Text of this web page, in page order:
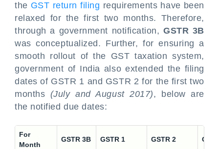
the GST return filing requirements have been
relaxed for the first two months. Therefore,
through a government notification,GSTR 3B
was conceptualized. Further, for ensuring a
smooth rollout of the GST taxation system,
government of India also extended the filing
dates of GSTR 1 and GSTR 2 for the first two
months (July and August 2017), below are
the notified due dates:
For
Month
GSTR 3B GSTR 1 GSTR 2